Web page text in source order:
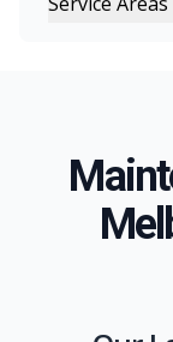
Rinnai Hot
Bosch Hot
Northern
Western
South
Geelong